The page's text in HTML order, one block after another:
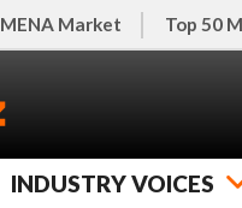
MENA Market Top 50
INDUSTRY VOICES